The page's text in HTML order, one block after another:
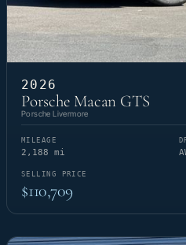
2026
Porsche Macan GTS
Porsche Livermore
MILEAGE
2,188 mi
SELLING PRICE
$110,709